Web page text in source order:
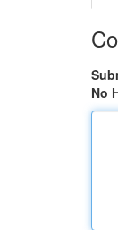
No